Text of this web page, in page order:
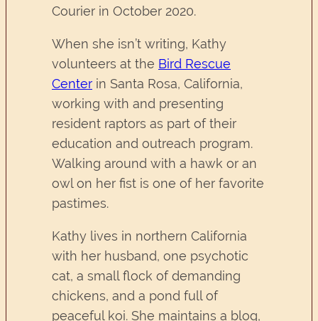
Courier in October 2020.
When she isn’t writing, Kathy
volunteers at the Bird Rescue
Center in Santa Rosa, California,
working with and presenting
resident raptors as part of their
education and outreach program.
Walking around with a hawk or an
owl on her fist is one of her favorite
pastimes.
Kathy lives in northern California
with her husband, one psychotic
cat, a small flock of demanding
chickens, and a pond full of
peaceful koi. She maintains a blog,